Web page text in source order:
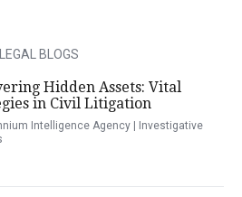
LEGAL BLOGS
Hidden Assets: Vital
in Civil Litigation
Intelligence Agency | Investigative